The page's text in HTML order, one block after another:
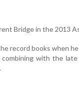
Bridge in the 2013
record books when
with the